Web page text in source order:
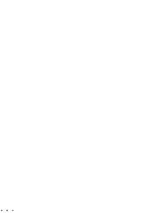
...